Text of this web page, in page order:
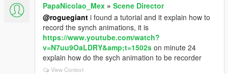
PapaNicolao_Mex » Scene Director
@roguegiant i found a tutorial and it explain how to
record the synch animations, it is
https://www.youtube.com/watch?
v=N7uu9OaLDRY&amp;t=1502s on minute 24
explain how do the sych animation to be recorder
View Context